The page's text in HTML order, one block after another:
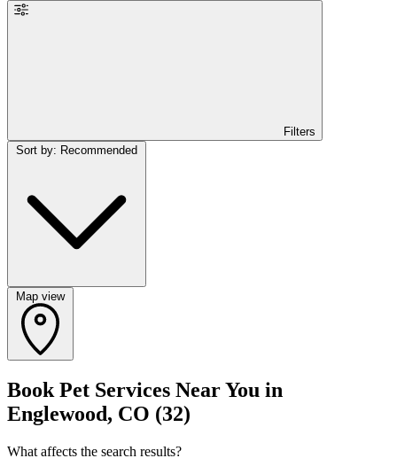
Filters
Map view
Book Pet Services Near You in
Englewood, CO (32)
What affects the search results?